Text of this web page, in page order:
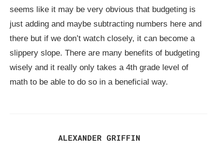
seems like it may be very obvious that budgeting is
just adding and maybe subtracting numbers here and
there but if we don’t watch closely, it can become a
slippery slope. There are many benefits of budgeting
wisely and it really only takes a 4th grade level of
math to be able to do so in a beneficial way.
ALEXANDER GRIFFIN